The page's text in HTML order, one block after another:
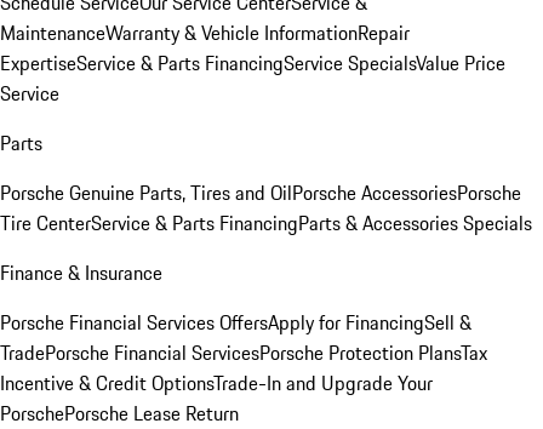
MaintenanceWarranty & Vehicle InformationRepair
ExpertiseService & Parts FinancingService SpecialsValue Price
Service
Parts
Porsche Genuine Parts, Tires and OilPorsche AccessoriesPorsche
Tire CenterService & Parts FinancingParts & Accessories Specials
Finance & Insurance
Porsche Financial Services OffersApply for FinancingSell &
TradePorsche Financial ServicesPorsche Protection PlansTax
Incentive & Credit OptionsTrade-In and Upgrade Your
PorschePorsche Lease Return